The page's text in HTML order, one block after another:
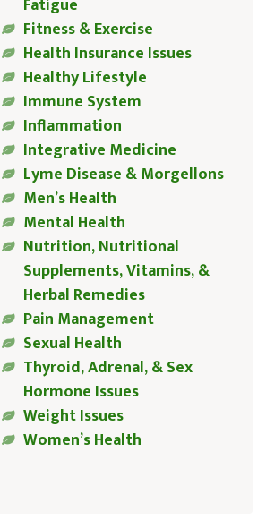
Fatigue
Fitness & Exercise
Health Insurance Issues
Healthy Lifestyle
Immune System
Inflammation
Integrative Medicine
Lyme Disease & Morgellons
Men’s Health
Mental Health
Nutrition, Nutritional
Supplements, Vitamins, &
Herbal Remedies
Pain Management
Sexual Health
Thyroid, Adrenal, & Sex
Hormone Issues
Weight Issues
Women’s Health